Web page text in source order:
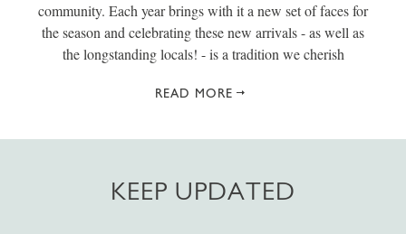
community. Each year brings with it a new set of faces for
the season and celebrating these new arrivals - as well as
the longstanding locals! - is a tradition we cherish
READ MORE
KEEP UPDATED